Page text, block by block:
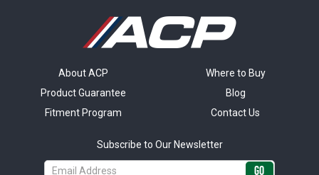
About ACP
Product Guarantee
Fitment Program
Where to Buy
Blog
Contact Us
Subscribe to Our Newsletter
Email